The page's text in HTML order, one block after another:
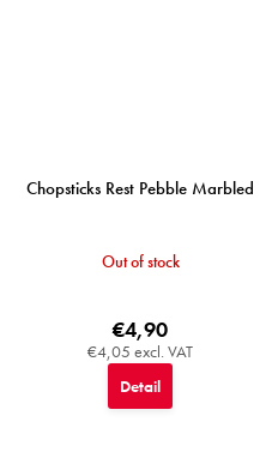
Chopsticks Rest Pebble Marbled
Out of stock
€4,05 excl. VAT
€4,90
Detail